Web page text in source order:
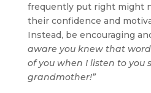
frequently put right might
their confidence and
Instead, be encouraging
aware you knew that
of you when I listen to you
grandmother!”